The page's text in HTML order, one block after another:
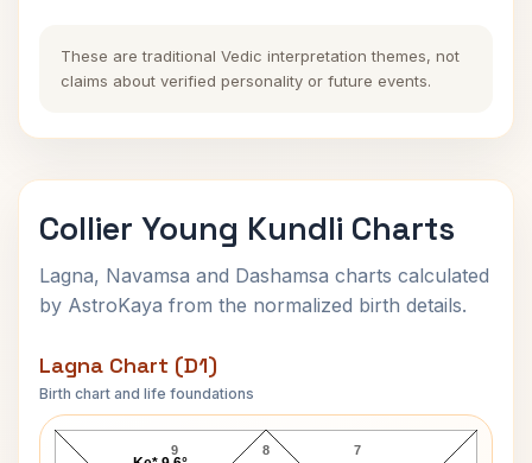
These are traditional Vedic interpretation themes, not
claims about verified personality or future events.
Collier Young Kundli Charts
Lagna, Navamsa and Dashamsa charts calculated
by AstroKaya from the normalized birth details.
Lagna Chart (D1)
Birth chart and life foundations
Collier Young Lagna Chart
8
9 7